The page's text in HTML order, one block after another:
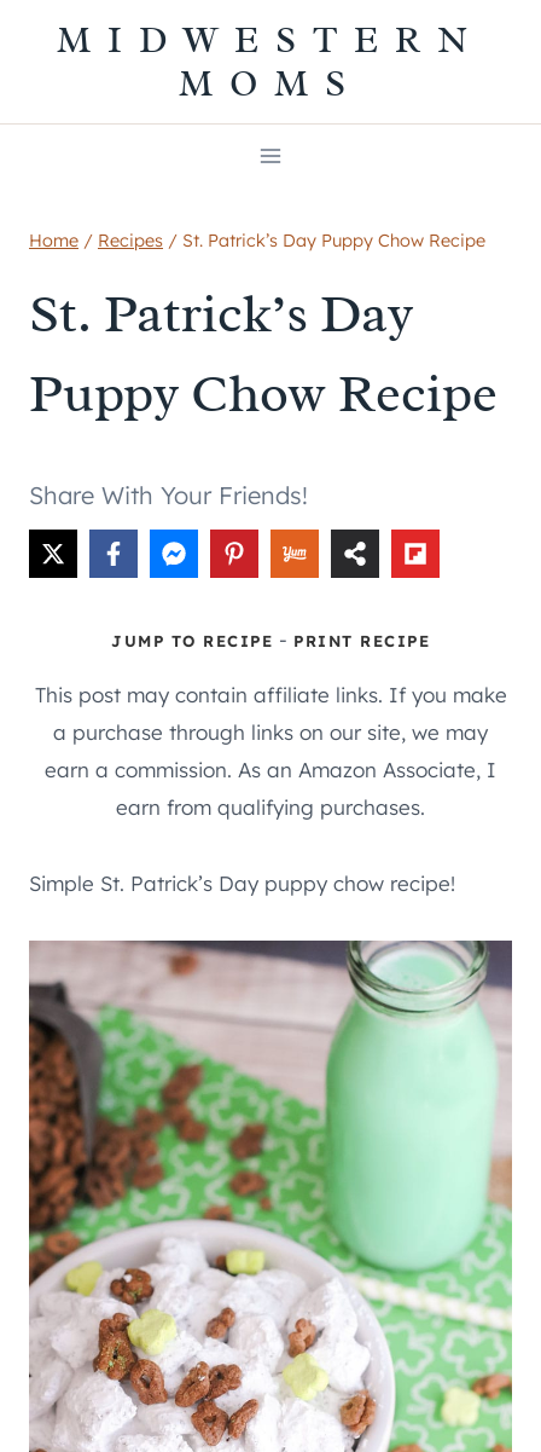
MIDWESTERN
MOMS
Home / Recipes / St. Patrick’s Day Puppy Chow Recipe
St. Patrick’s Day
Puppy Chow Recipe
Share With Your Friends!
JUMP TO RECIPE - PRINT RECIPE
This post may contain affiliate links. If you make
a purchase through links on our site, we may
earn a commission. As an Amazon Associate, I
earn from qualifying purchases.
Simple St. Patrick’s Day puppy chow recipe!